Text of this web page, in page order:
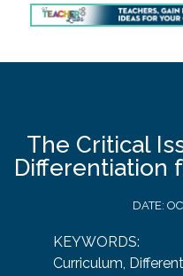
The Critical
Differentiation
DATE:
KEYWORDS:
Curriculum,